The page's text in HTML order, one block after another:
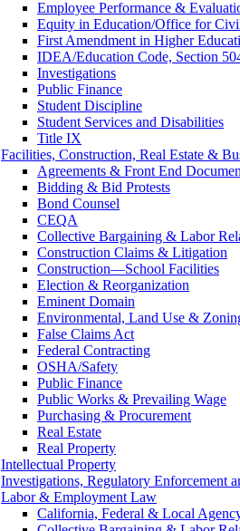
Employee Performance &
Equity in Education/Office for
First Amendment in Higher
IDEA/Education Code, Section
Investigations
Public Finance
Student Discipline
Student Services and Disabilities
Title IX
Facilities, Construction, Real Estate &
Agreements & Front End
Bidding & Bid Protests
Bond Counsel
CEQA
Collective Bargaining & Labor
Construction Claims & Litigation
Construction—School Facilities
Election & Reorganization
Eminent Domain
Environmental, Land Use &
False Claims Act
Federal Contracting
OSHA/Safety
Public Finance
Public Works & Prevailing Wage
Purchasing & Procurement
Real Estate
Real Property
Intellectual Property
Investigations, Regulatory Enforcement
Labor & Employment Law
California, Federal & Local